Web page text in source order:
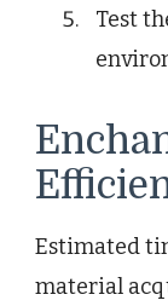
Test
Estimated
material